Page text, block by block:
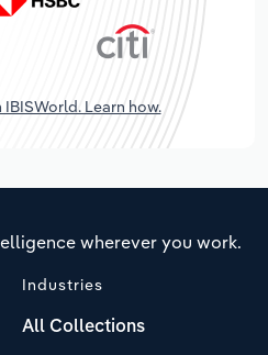
Learn how.
wherever you work.
Industries
All Collections